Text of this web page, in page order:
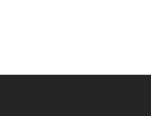
Application Forms